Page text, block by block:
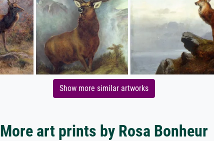
Show more similar artworks
More art prints by Rosa Bonheur